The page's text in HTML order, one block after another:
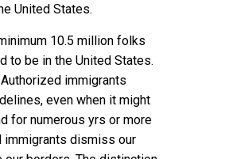
United States.
10.5 million folks
to be in the United States.
immigrants
even when it might
for numerous yrs or more
immigrants dismiss our